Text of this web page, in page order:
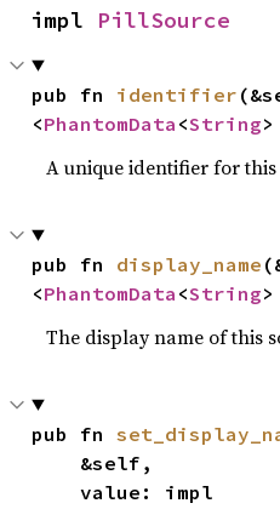
impl PillSource
pub fn identifier
<PhantomData <String
A unique identifier for this
pub fn display_name
<PhantomData <String
The display name of this
pub fn